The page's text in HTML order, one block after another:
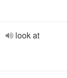
look at